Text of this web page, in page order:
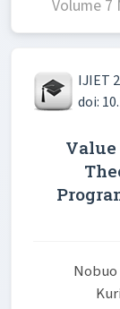
Volume 7
IJIET
doi:
Value